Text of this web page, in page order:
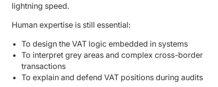
lightning speed.
Human expertise is still essential:
To design the VAT logic embedded in systems
To interpret grey areas and complex cross-border
transactions
To explain and defend VAT positions during audits